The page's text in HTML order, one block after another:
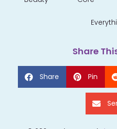
Share
Share Pin